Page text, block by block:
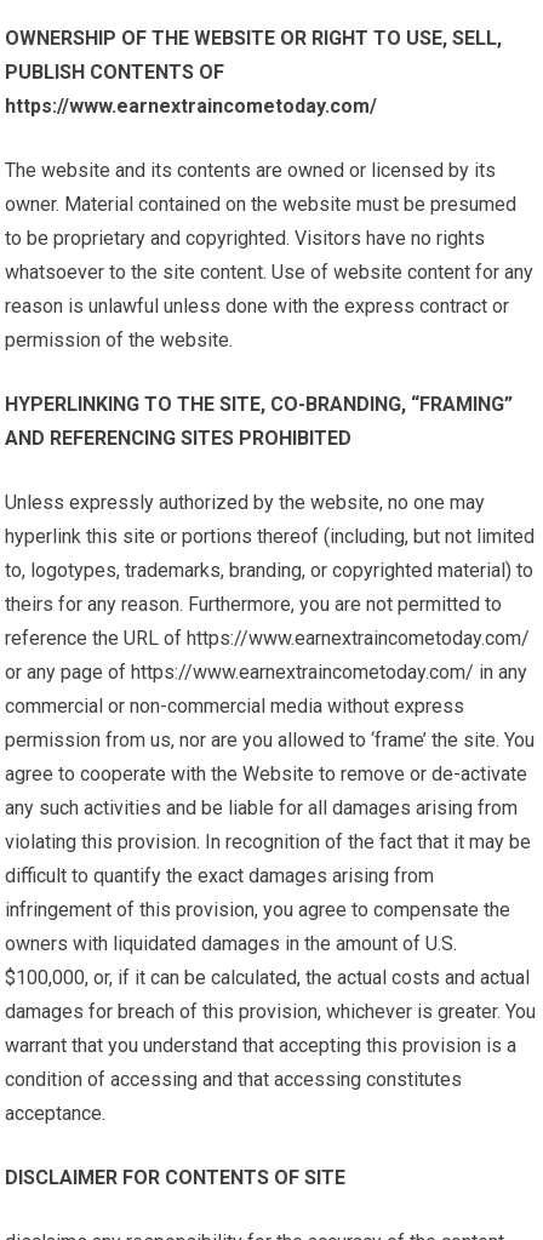
OWNERSHIP OF THE WEBSITE OR RIGHT TO USE, SELL,
PUBLISH CONTENTS OF
https://www.earnextraincometoday.com/
The website and its contents are owned or licensed by its
owner. Material contained on the website must be presumed
to be proprietary and copyrighted. Visitors have no rights
whatsoever to the site content. Use of website content for any
reason is unlawful unless done with the express contract or
permission of the website.
HYPERLINKING TO THE SITE, CO-BRANDING, “FRAMING”
AND REFERENCING SITES PROHIBITED
Unless expressly authorized by the website, no one may
hyperlink this site or portions thereof (including, but not limited
to, logotypes, trademarks, branding, or copyrighted material) to
theirs for any reason. Furthermore, you are not permitted to
reference the URL of https://www.earnextraincometoday.com/
or any page of https://www.earnextraincometoday.com/ in any
commercial or non-commercial media without express
permission from us, nor are you allowed to ‘frame’ the site. You
agree to cooperate with the Website to remove or de-activate
any such activities and be liable for all damages arising from
violating this provision. In recognition of the fact that it may be
difficult to quantify the exact damages arising from
infringement of this provision, you agree to compensate the
owners with liquidated damages in the amount of U.S.
$100,000, or, if it can be calculated, the actual costs and actual
damages for breach of this provision, whichever is greater. You
warrant that you understand that accepting this provision is a
condition of accessing and that accessing constitutes
acceptance.
DISCLAIMER FOR CONTENTS OF SITE